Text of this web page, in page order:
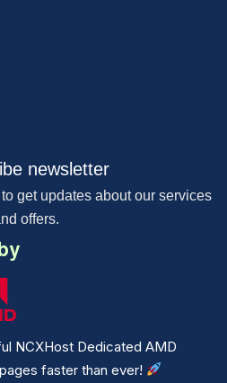
newsletter
get updates about our services
offers.
NCXHost Dedicated AMD
faster than ever!